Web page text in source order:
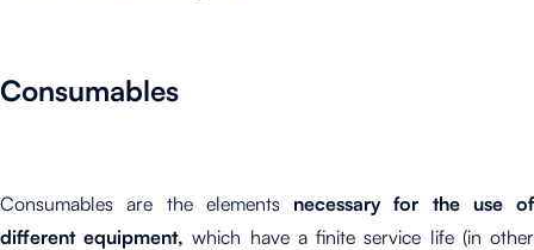
Consumables
Consumables are the elements necessary for the use of
different equipment, which have a finite service life (in other